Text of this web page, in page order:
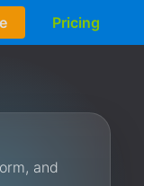
Pricing
and